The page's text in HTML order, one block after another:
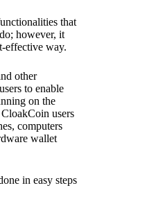
that
however, it
effective way.
other
to enable
on the
users
computers
wallet
in easy steps